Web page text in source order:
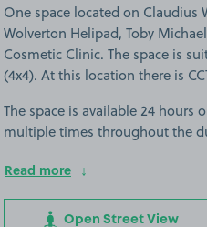
One space located on Claudius
Wolverton Helipad, Toby
Cosmetic Clinic. The space is
(4x4). At this location there is
The space is available 24 hours
multiple times throughout the
Read more
Open Street View